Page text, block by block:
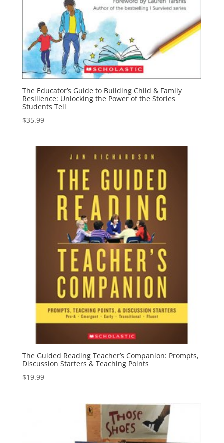
The Educator’s Guide to Building Child & Family
Resilience: Unlocking the Power of the Stories
Students Tell
$35.99
The Guided Reading Teacher’s Companion: Prompts,
Discussion Starters & Teaching Points
$19.99